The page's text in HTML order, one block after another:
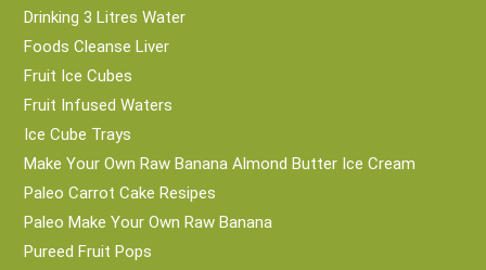
Drinking 3 Litres Water
Foods Cleanse Liver
Fruit Ice Cubes
Fruit Infused Waters
Ice Cube Trays
Make Your Own Raw Banana Almond Butter Ice Cream
Paleo Carrot Cake Resipes
Paleo Make Your Own Raw Banana
Pureed Fruit Pops